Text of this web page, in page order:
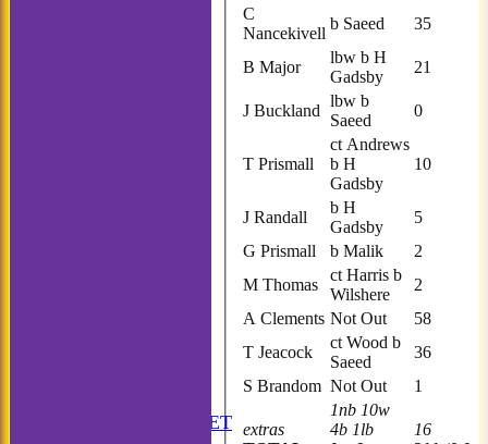
ANNUAL BOOKLET extras
1nb 10w
4b 1lb
16
C
Nancekivell
b Saeed 35
B Major
lbw b H
Gadsby
21
J Buckland
lbw b
Saeed
0
T Prismall
ct Andrews
b H
Gadsby
10
J Randall
b H
Gadsby
5
G Prismall
b Malik
2
M Thomas
ct Harris b
Wilshere
2
A Clements Not Out
58
T Jeacock
ct Wood b
Saeed
36
S Brandom Not Out 1